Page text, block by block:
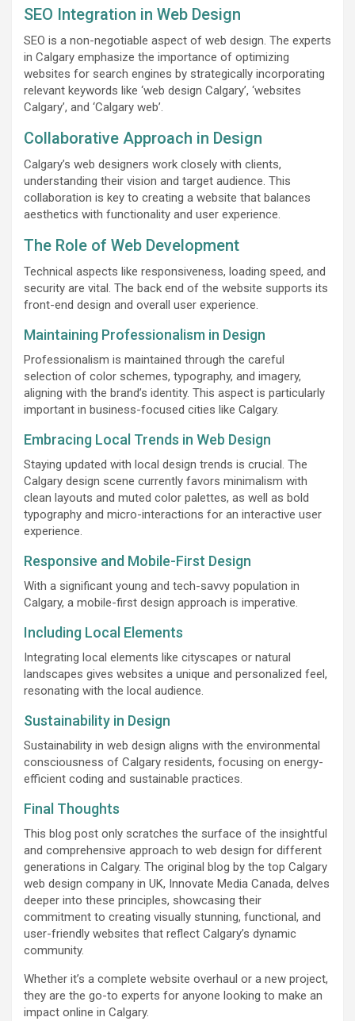
SEO Integration in Web Design
SEO is a non-negotiable aspect of web design. The experts
in Calgary emphasize the importance of optimizing
websites for search engines by strategically incorporating
relevant keywords like ‘web design Calgary’, ‘websites
Calgary’, and ‘Calgary web’.
Collaborative Approach in Design
Calgary’s web designers work closely with clients,
understanding their vision and target audience. This
collaboration is key to creating a website that balances
aesthetics with functionality and user experience.
The Role of Web Development
Technical aspects like responsiveness, loading speed, and
security are vital. The back end of the website supports its
front-end design and overall user experience.
Maintaining Professionalism in Design
Professionalism is maintained through the careful
selection of color schemes, typography, and imagery,
aligning with the brand’s identity. This aspect is particularly
important in business-focused cities like Calgary.
Embracing Local Trends in Web Design
Staying updated with local design trends is crucial. The
Calgary design scene currently favors minimalism with
clean layouts and muted color palettes, as well as bold
typography and micro-interactions for an interactive user
experience.
Responsive and Mobile-First Design
With a significant young and tech-savvy population in
Calgary, a mobile-first design approach is imperative.
Including Local Elements
Integrating local elements like cityscapes or natural
landscapes gives websites a unique and personalized feel,
resonating with the local audience.
Sustainability in Design
Sustainability in web design aligns with the environmental
consciousness of Calgary residents, focusing on energy-
efficient coding and sustainable practices.
Final Thoughts
This blog post only scratches the surface of the insightful
and comprehensive approach to web design for different
generations in Calgary. The original blog by the top Calgary
web design company in UK, Innovate Media Canada, delves
deeper into these principles, showcasing their
commitment to creating visually stunning, functional, and
user-friendly websites that reflect Calgary’s dynamic
community.
Whether it’s a complete website overhaul or a new project,
they are the go-to experts for anyone looking to make an
impact online in Calgary.